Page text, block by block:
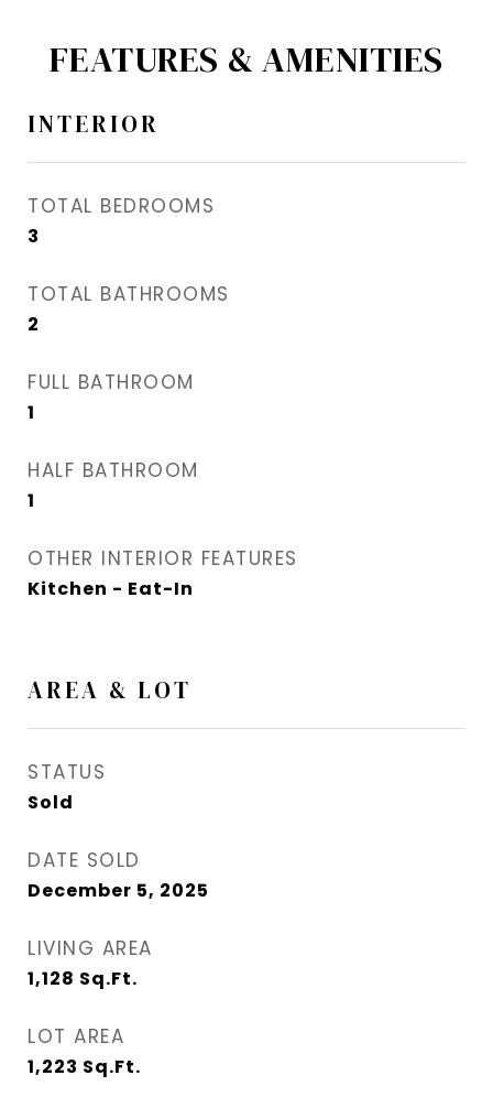
FEATURES & AMENITIES
INTERIOR
TOTAL BEDROOMS
3
TOTAL BATHROOMS
2
FULL BATHROOM
1
HALF BATHROOM
1
OTHER INTERIOR FEATURES
Kitchen - Eat-In
AREA & LOT
STATUS
Sold
DATE SOLD
December 5, 2025
LIVING AREA
1,128 Sq.Ft.
LOT AREA
1,223 Sq.Ft.